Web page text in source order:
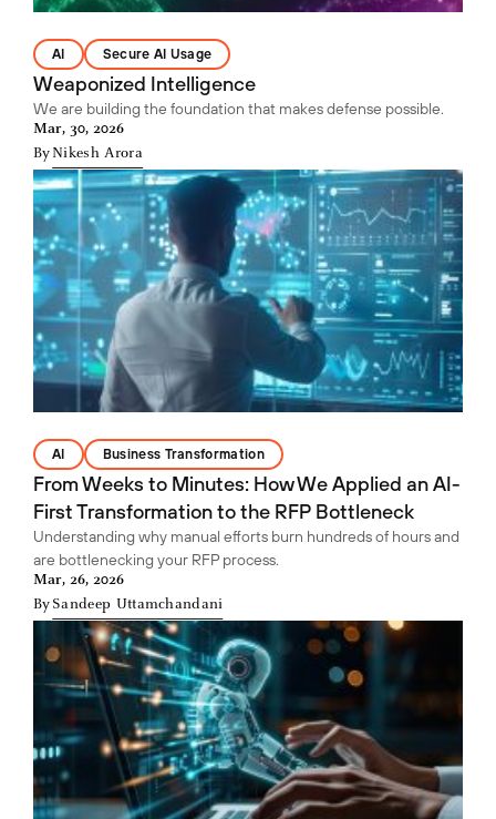
AI Secure AI Usage
Weaponized Intelligence
We are building the foundation that makes defense possible.
Mar, 30, 2026
ByNikesh Arora
AI Business Transformation
From Weeks to Minutes: How We Applied an AI-
First Transformation to the RFP Bottleneck
Understanding why manual efforts burn hundreds of hours and
are bottlenecking your RFP process.
Mar, 26, 2026
By Sandeep Uttamchandani